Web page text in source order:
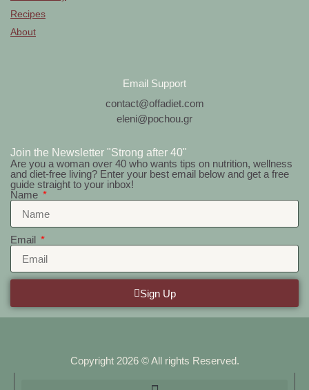
Recipes
About
Email Support
contact@offadiet.com
eleni@pochou.gr
Join the Newsletter "Strong after 40"
Are you a woman over 40 who wants tips on nutrition, wellness
and diet-free living? Enter your best email below and get a free
guide straight to your inbox!
Name
Email
Sign Up
Copyright 2026 © All rights Reserved.